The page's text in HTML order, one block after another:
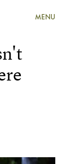
MENU